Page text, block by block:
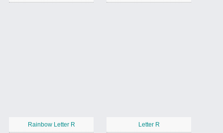
Rainbow Letter R Letter R